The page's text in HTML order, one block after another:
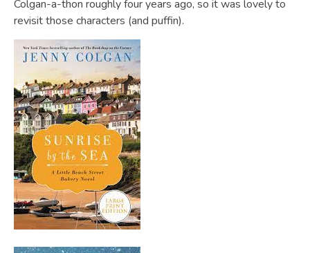
Colgan-a-thon roughly four years ago, so it was lovely to
revisit those characters (and puffin).